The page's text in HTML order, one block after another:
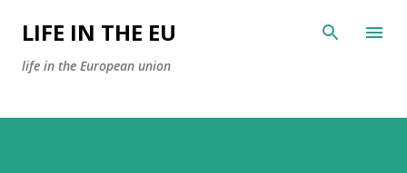
Skip to main content
LIFE IN THE EU
life in the European union